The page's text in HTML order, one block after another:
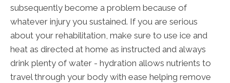
subsequently become a problem because of
whatever injury you sustained. If you are serious
about your rehabilitation, make sure to use ice and
heat as directed at home as instructed and always
drink plenty of water - hydration allows nutrients to
travel through your body with ease helping remove